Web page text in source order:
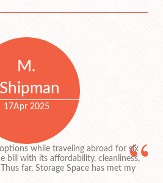
M.
Shipman
17Apr 2025
while traveling abroad for six
bill with its affordability, cleanliness,
far, Storage Space has met my